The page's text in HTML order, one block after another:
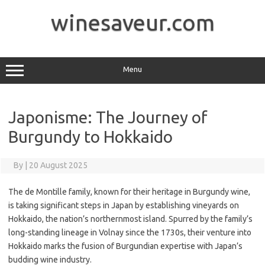
winesaveur.com
Menu
Japonisme: The Journey of
Burgundy to Hokkaido
By 20 August 2025
The de Montille family, known for their heritage in Burgundy wine,
is taking significant steps in Japan by establishing vineyards on
Hokkaido, the nation’s northernmost island. Spurred by the family’s
long-standing lineage in Volnay since the 1730s, their venture into
Hokkaido marks the fusion of Burgundian expertise with Japan’s
budding wine industry.